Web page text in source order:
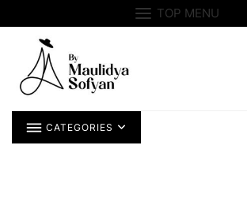
to
TOP MENU
CATEGORIES